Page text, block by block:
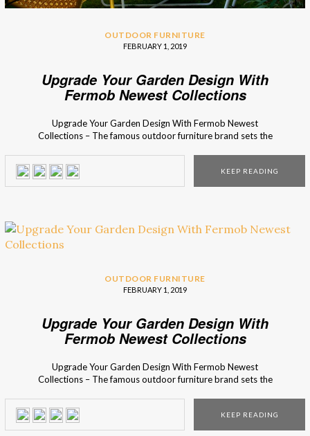
OUTDOOR FURNITURE
FEBRUARY 1, 2019
Upgrade Your Garden Design With
Fermob Newest Collections
Upgrade Your Garden Design With Fermob Newest
Collections – The famous outdoor furniture brand sets the
for their inventive and aesthetic mix and match accessory
collections for the perfect finishing touch for every terrace,
KEEP READING
OUTDOOR FURNITURE
FEBRUARY 1, 2019
Upgrade Your Garden Design With
Fermob Newest Collections
Upgrade Your Garden Design With Fermob Newest
Collections – The famous outdoor furniture brand sets the
for their inventive and aesthetic mix and match accessory
collections for the perfect finishing touch for every terrace,
KEEP READING